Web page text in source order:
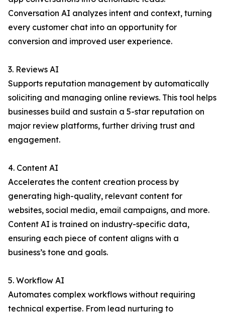
Conversation AI analyzes intent and context, turning
every customer chat into an opportunity for
conversion and improved user experience.
3. Reviews AI
Supports reputation management by automatically
soliciting and managing online reviews. This tool helps
businesses build and sustain a 5-star reputation on
major review platforms, further driving trust and
engagement.
4. Content AI
Accelerates the content creation process by
generating high-quality, relevant content for
websites, social media, email campaigns, and more.
Content AI is trained on industry-specific data,
ensuring each piece of content aligns with a
business’s tone and goals.
5. Workflow AI
Automates complex workflows without requiring
technical expertise. From lead nurturing to